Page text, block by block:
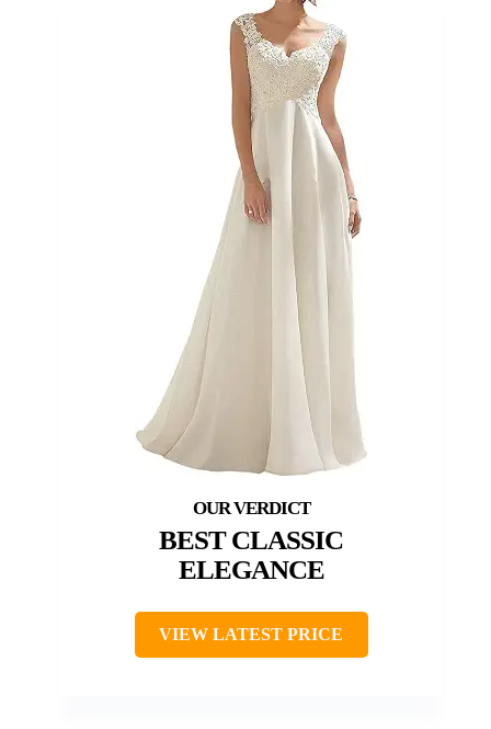
BEST CLASSIC
ELEGANCE
VIEW LATEST PRICE